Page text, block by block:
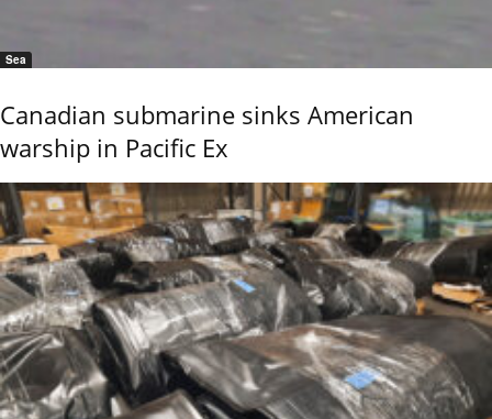
Sea
Canadian submarine sinks American
warship in Pacific Ex